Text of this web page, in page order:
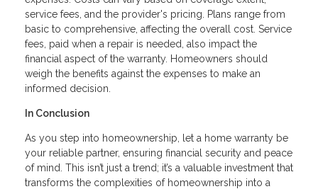
service fees, and the provider's pricing. Plans range from
basic to comprehensive, affecting the overall cost. Service
fees, paid when a repair is needed, also impact the
financial aspect of the warranty. Homeowners should
weigh the benefits against the expenses to make an
informed decision.
In Conclusion
As you step into homeownership, let a home warranty be
your reliable partner, ensuring financial security and peace
of mind. This isn’t just a trend; it’s a valuable investment that
transforms the complexities of homeownership into a